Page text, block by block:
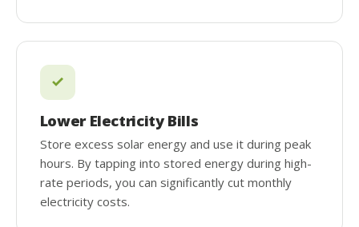
Lower Electricity Bills
Store excess solar energy and use it during peak
hours. By tapping into stored energy during high-
rate periods, you can significantly cut monthly
electricity costs.